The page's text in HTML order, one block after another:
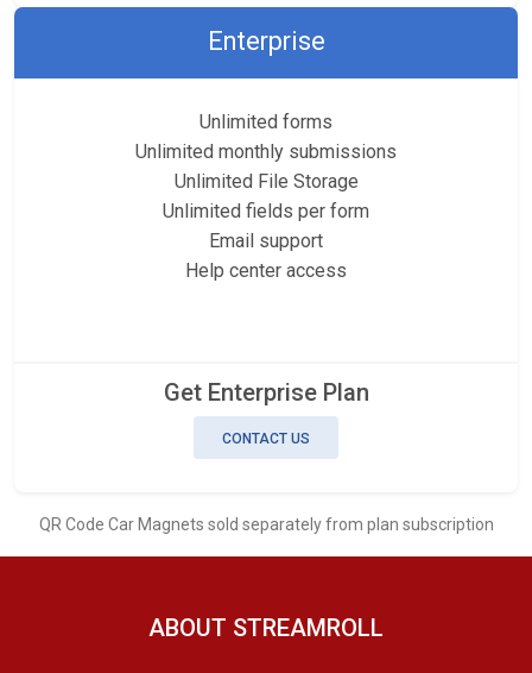
Enterprise
Unlimited forms
Unlimited monthly submissions
Unlimited File Storage
Unlimited fields per form
Email support
Help center access
Get Enterprise Plan
CONTACT US
QR Code Car Magnets sold separately from plan subscription
ABOUT STREAMROLL